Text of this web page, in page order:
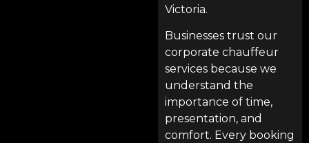
Victoria.
Businesses trust our
corporate chauffeur
services because we
understand the
importance of time,
presentation, and
comfort. Every booking